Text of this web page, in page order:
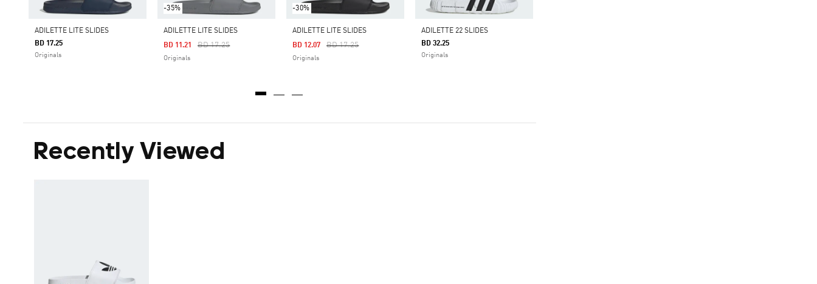
ADILETTE LITE SLIDES
BD 17.25
Originals
-35%
ADILETTE LITE SLIDES
Price Reduced From
BD 17.25To
BD 11.21
Originals
-30%
ADILETTE LITE SLIDES
Price Reduced From
BD 17.25To
BD 12.07
Originals
ADILETTE 22 SLIDES
BD 32.25
Originals
Recently Viewed